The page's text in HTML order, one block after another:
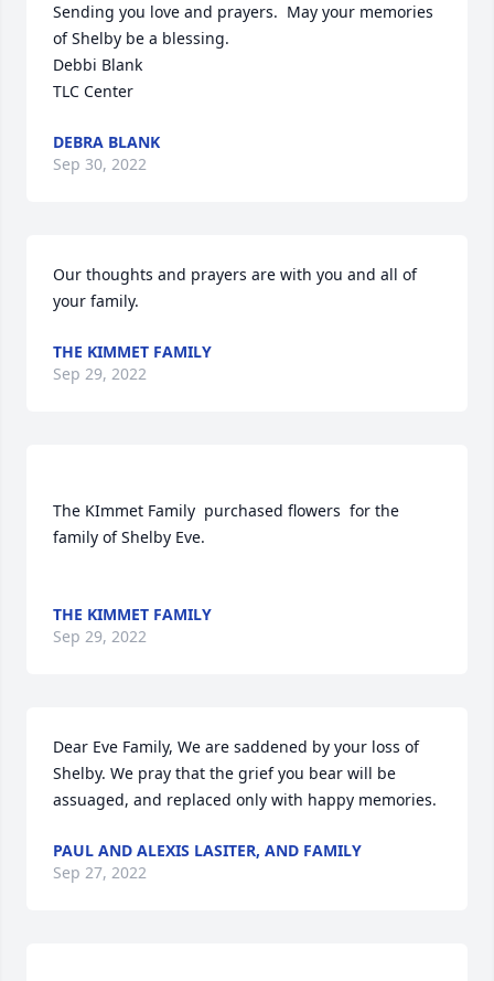
Sending you love and prayers.  May your memories
of Shelby be a blessing.
Debbi Blank
TLC Center
DEBRA BLANK
Sep 30, 2022
Our thoughts and prayers are with you and all of
your family.
THE KIMMET FAMILY
Sep 29, 2022
The KImmet Family  purchased flowers  for the
family of Shelby Eve.
THE KIMMET FAMILY
Sep 29, 2022
Dear Eve Family, We are saddened by your loss of
Shelby. We pray that the grief you bear will be
assuaged, and replaced only with happy memories.
PAUL AND ALEXIS LASITER, AND FAMILY
Sep 27, 2022